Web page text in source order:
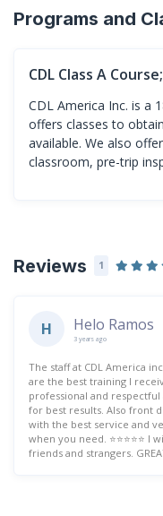
Programs and
CDL Class A
CDL America Inc. is a
offers classes to
available. We also
classroom, pre-trip
Reviews 1
H Helo Ramos
3 years ago
The staff at CDL America
are the best training I
professional and
for best results. Also front
with the best service and
when you need. ⭐️⭐️⭐️⭐️⭐️
friends and strangers.